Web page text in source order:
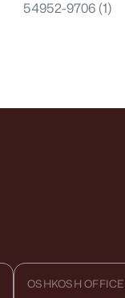
54952-9706 (1)
OSHKOSH OFFICE